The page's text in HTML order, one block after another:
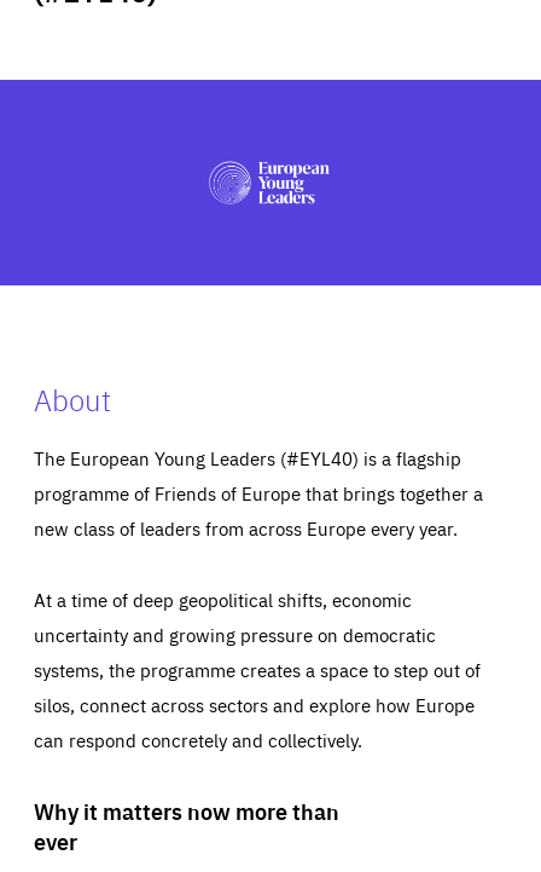
PRESS
About
The European Young Leaders (#EYL40) is a flagship
programme of Friends of Europe that brings together a
new class of leaders from across Europe every year.
At a time of deep geopolitical shifts, economic
uncertainty and growing pressure on democratic
systems, the programme creates a space to step out of
silos, connect across sectors and explore how Europe
can respond concretely and collectively.
Why it matters now more than
ever